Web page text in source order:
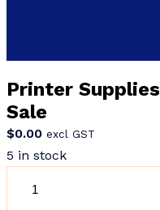
Printer
Sale
$0.00 excl GST
5 in stock
Supplies